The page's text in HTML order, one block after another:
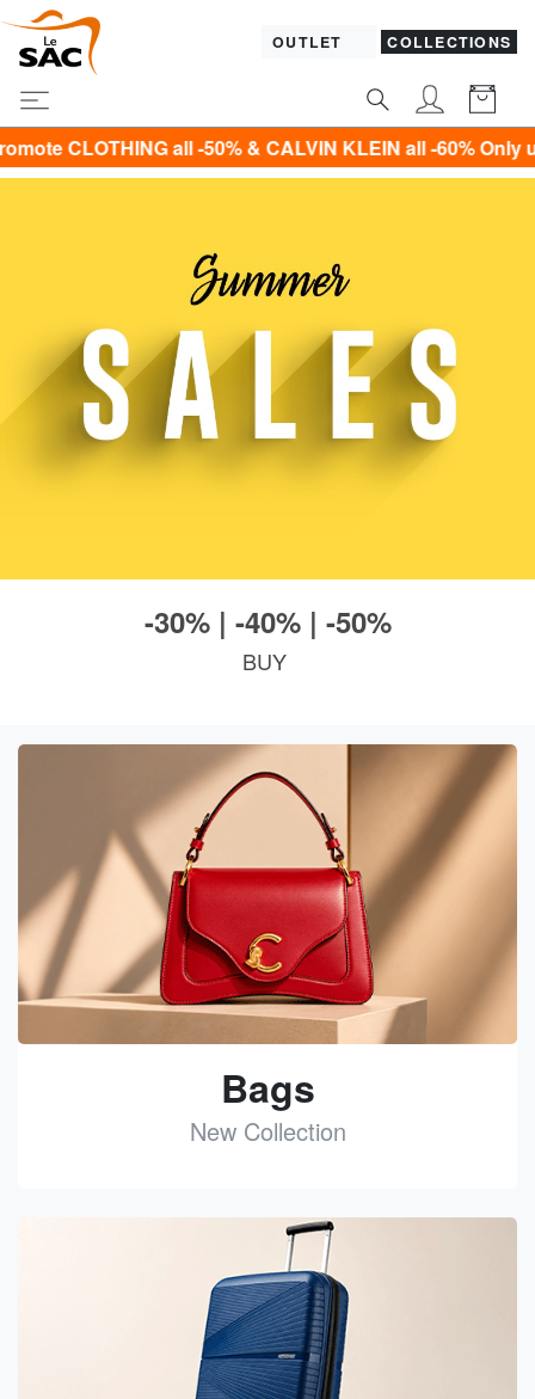
OUTLET COLLECTIONS
KLEIN all -60% Only until Sunday 9 August!*
-30% | -40% | -50%
BUY
Bags
New Collection